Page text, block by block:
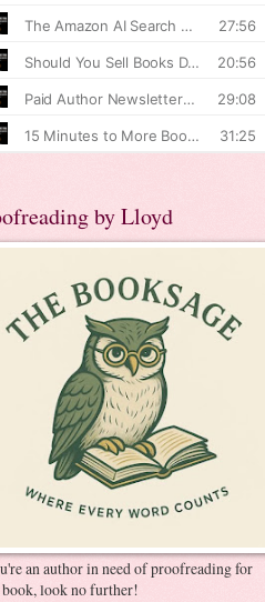
by Lloyd
an author in need of proofreading for
look no further!